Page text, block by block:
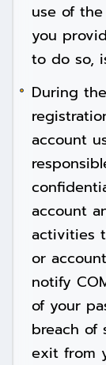
use of
you
to do so,
During
account
account
activities
or
notify
of your
breach of
exit from